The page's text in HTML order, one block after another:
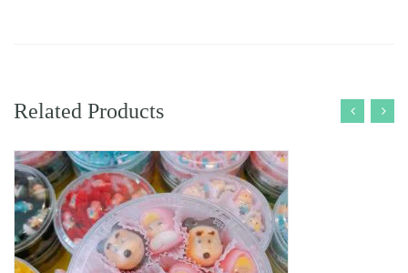
Related Products